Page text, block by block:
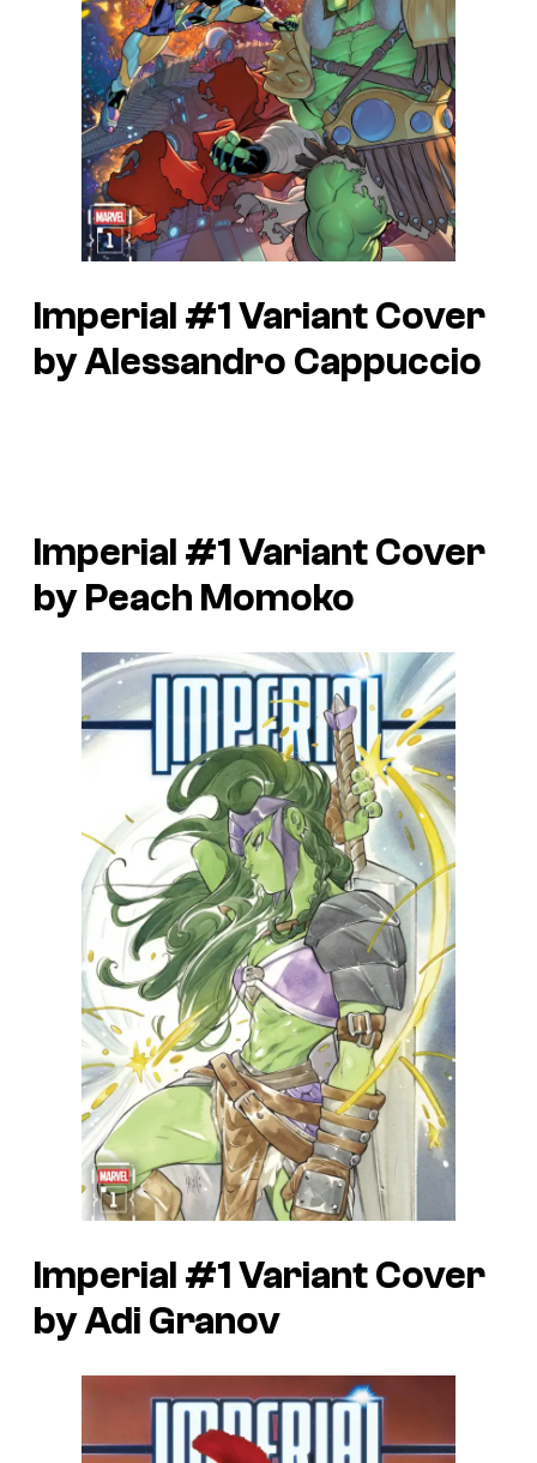
Imperial #1 Variant Cover
by Alessandro Cappuccio
Imperial #1 Variant Cover
by Peach Momoko
Imperial #1 Variant Cover
by Adi Granov